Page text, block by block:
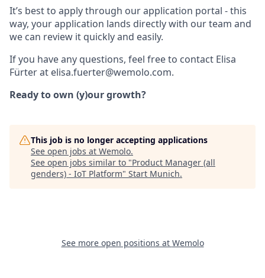
It’s best to apply through our application portal - this
way, your application lands directly with our team and
we can review it quickly and easily.
If you have any questions, feel free to contact Elisa
Fürter at elisa.fuerter@wemolo.com.
Ready to own (y)our growth?
This job is no longer accepting applications
See open jobs at Wemolo.
See open jobs similar to "Product Manager (all
genders) - IoT Platform" Start Munich.
See more open positions at Wemolo